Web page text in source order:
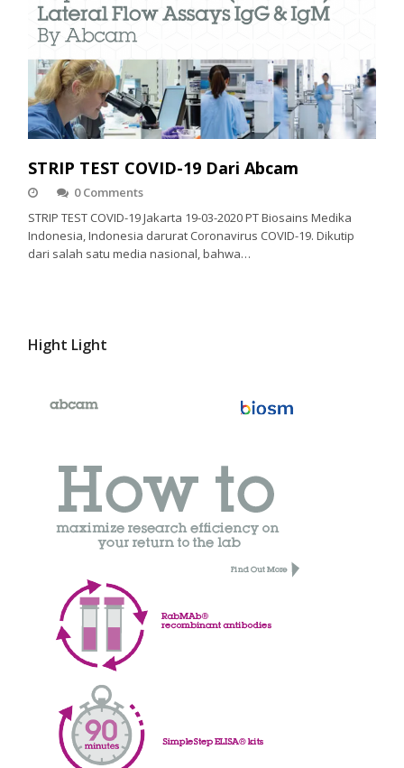
STRIP TEST COVID-19 Dari Abcam
0 Comments
STRIP TEST COVID-19 Jakarta 19-03-2020 PT Biosains Medika
Indonesia, Indonesia darurat Coronavirus COVID-19. Dikutip
dari salah satu media nasional, bahwa…
Hight Light